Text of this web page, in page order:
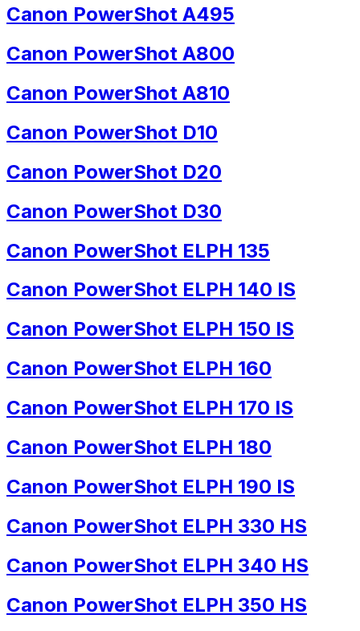
Canon PowerShot A495
Canon PowerShot A800
Canon PowerShot A810
Canon PowerShot D10
Canon PowerShot D20
Canon PowerShot D30
Canon PowerShot ELPH 135
Canon PowerShot ELPH 140 IS
Canon PowerShot ELPH 150 IS
Canon PowerShot ELPH 160
Canon PowerShot ELPH 170 IS
Canon PowerShot ELPH 180
Canon PowerShot ELPH 190 IS
Canon PowerShot ELPH 330 HS
Canon PowerShot ELPH 340 HS
Canon PowerShot ELPH 350 HS